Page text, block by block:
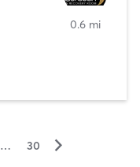
0.6 mi
… 30 ▻